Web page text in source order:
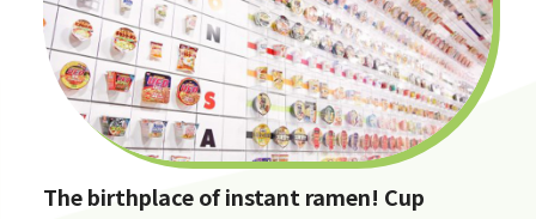
The birthplace of instant ramen! Cup